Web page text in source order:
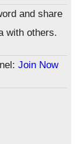
and share
with others.
Join Now